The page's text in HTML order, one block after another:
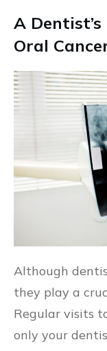
A
Oral
Although
they play a
Regular visits
only your